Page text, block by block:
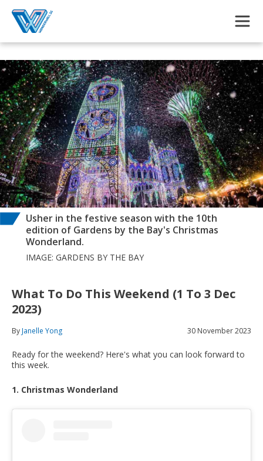
Usher in the festive season with the 10th
edition of Gardens by the Bay's Christmas
Wonderland.
IMAGE: GARDENS BY THE BAY
What To Do This Weekend (1 To 3 Dec
2023)
ByJanelle Yong 30 November 2023
Ready for the weekend? Here's what you can look forward to
this week.
1. Christmas Wonderland